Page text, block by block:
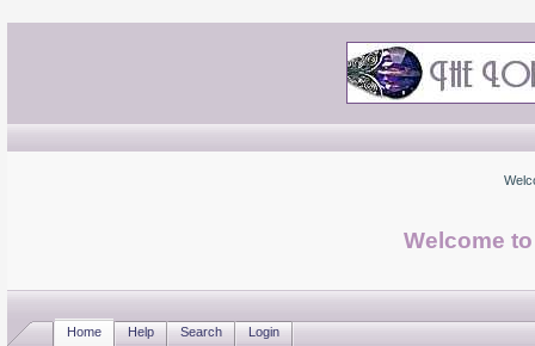
Welcome
Home Help Search Login